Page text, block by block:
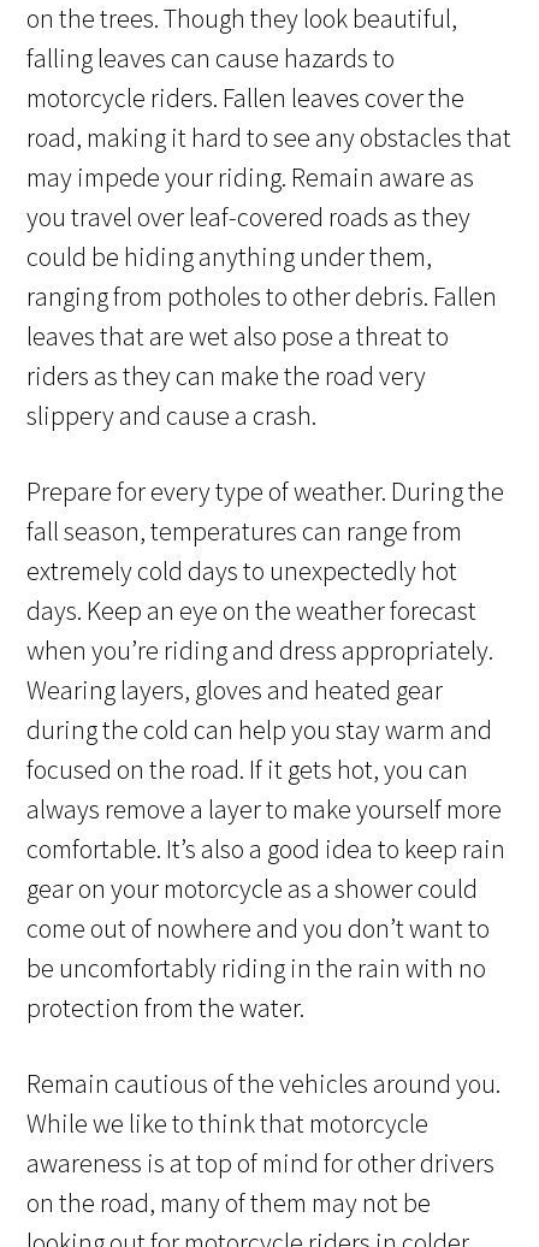
on the trees. Though they look beautiful,
falling leaves can cause hazards to
motorcycle riders. Fallen leaves cover the
road, making it hard to see any obstacles that
may impede your riding. Remain aware as
you travel over leaf-covered roads as they
could be hiding anything under them,
ranging from potholes to other debris. Fallen
leaves that are wet also pose a threat to
riders as they can make the road very
slippery and cause a crash.
Prepare for every type of weather. During the
fall season, temperatures can range from
extremely cold days to unexpectedly hot
days. Keep an eye on the weather forecast
when you’re riding and dress appropriately.
Wearing layers, gloves and heated gear
during the cold can help you stay warm and
focused on the road. If it gets hot, you can
always remove a layer to make yourself more
comfortable. It’s also a good idea to keep rain
gear on your motorcycle as a shower could
come out of nowhere and you don’t want to
be uncomfortably riding in the rain with no
protection from the water.
Remain cautious of the vehicles around you.
While we like to think that motorcycle
awareness is at top of mind for other drivers
on the road, many of them may not be